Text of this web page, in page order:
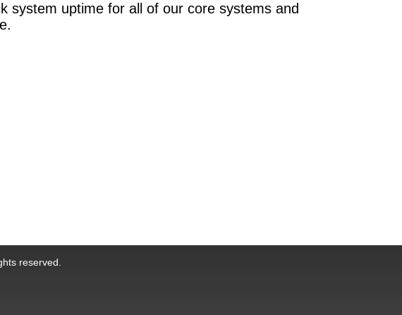
system uptime for all of our core systems and
reserved.